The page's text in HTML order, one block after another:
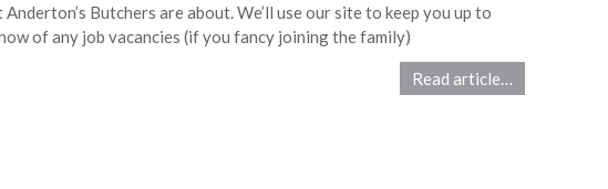
Butchers are about. We’ll use our site to keep you up to
of any job vacancies (if you fancy joining the family)
Read article…